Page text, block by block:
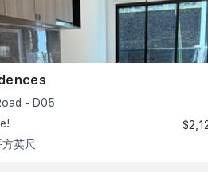
- D05
英尺